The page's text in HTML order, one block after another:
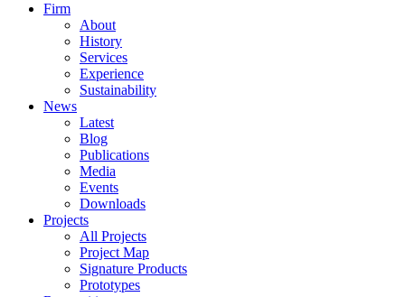
Firm
About
History
Services
Experience
Sustainability
News
Latest
Blog
Publications
Media
Events
Downloads
Projects
All Projects
Project Map
Signature Products
Prototypes